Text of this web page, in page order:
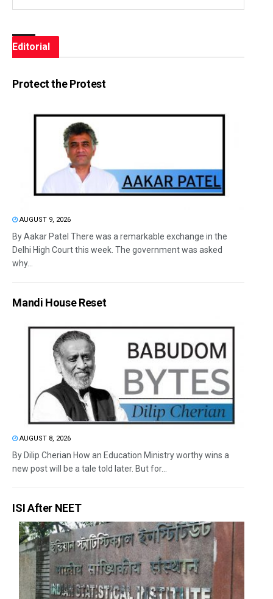
Editorial
Protect the Protest
AUGUST 9, 2026
By Aakar Patel There was a remarkable exchange in the
Delhi High Court this week. The government was asked
why...
Mandi House Reset
AUGUST 8, 2026
By Dilip Cherian How an Education Ministry worthy wins a
new post will be a tale told later. But for...
ISI After NEET